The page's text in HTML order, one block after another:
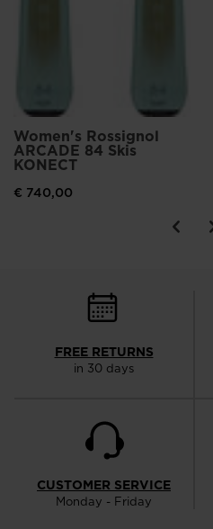
Women's Rossignol
ARCADE 84 Skis
KONECT
€ 740,00
FREE RETURNS
in 30 days
CUSTOMER SERVICE
Monday - Friday